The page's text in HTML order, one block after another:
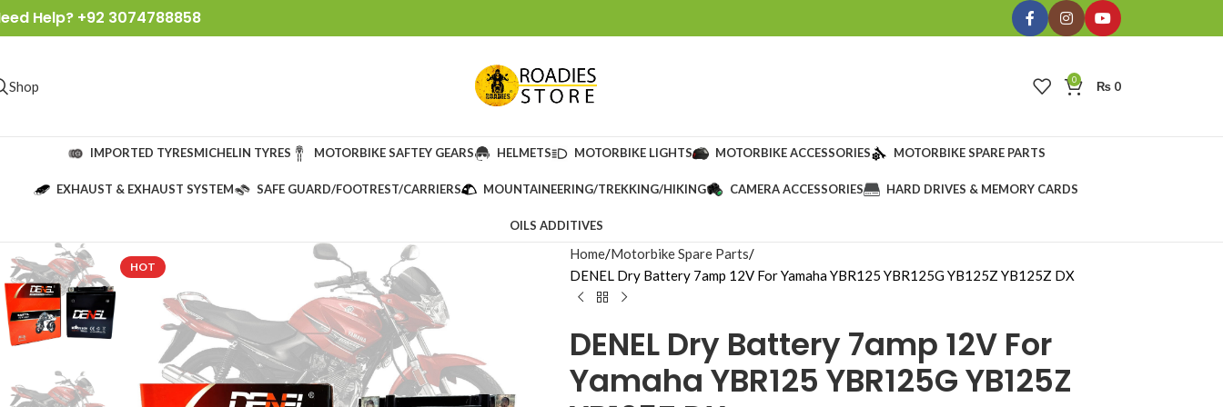
Help? +92 3074788858
Shop 0 ₨ 0
IMPORTED TYRESMICHELIN TYRES MOTORBIKE SAFTEY GEARS HELMETS MOTORBIKE LIGHTS MOTORBIKE ACCESSORIES MOTORBIKE SPARE PARTS
EXHAUST & EXHAUST SYSTEM SAFE GUARD/FOOTREST/CARRIERS MOUNTAINEERING/TREKKING/HIKING CAMERA ACCESSORIES HARD DRIVES & MEMORY CARDS
OILS ADDITIVES
HOT
Home Motorbike Spare Parts
DENEL Dry Battery 7amp 12V For Yamaha YBR125 YBR125G YB125Z YB125Z DX
DENEL Dry Battery 7amp 12V For
Yamaha YBR125 YBR125G YB125Z